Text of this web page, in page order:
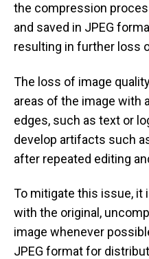
the compression
and saved in JPEG
resulting in further loss
The loss of image
areas of the image with
edges, such as text or
develop artifacts such
after repeated editing
To mitigate this issue, it
with the original,
image whenever
JPEG format for